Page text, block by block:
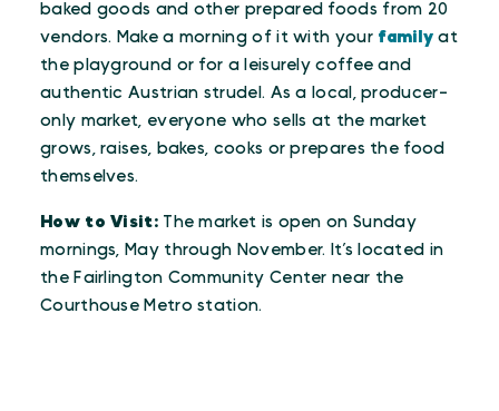
baked goods and other prepared foods from 20
vendors. Make a morning of it with your familyat
the playground or for a leisurely coffee and
authentic Austrian strudel. As a local, producer-
only market, everyone who sells at the market
grows, raises, bakes, cooks or prepares the food
themselves.
How to Visit:The market is open on Sunday
mornings, May through November. It’s located in
the Fairlington Community Center near the
Courthouse Metro station.